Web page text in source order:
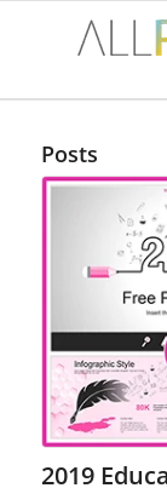
Posts
2019